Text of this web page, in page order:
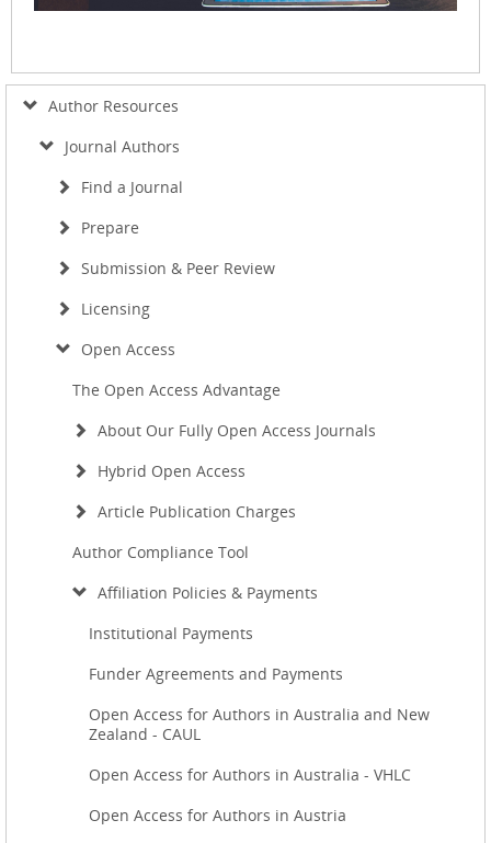
Author Resources
Journal Authors
Find a Journal
Prepare
Submission & Peer Review
Licensing
Open Access
The Open Access Advantage
About Our Fully Open Access Journals
Hybrid Open Access
Article Publication Charges
Author Compliance Tool
Affiliation Policies & Payments
Institutional Payments
Funder Agreements and Payments
Open Access for Authors in Australia and New
Zealand - CAUL
Open Access for Authors in Australia - VHLC
Open Access for Authors in Austria